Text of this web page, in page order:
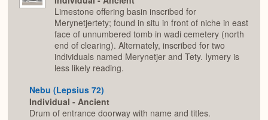
Limestone offering basin inscribed for
Merynetjertety; found in situ in front of niche in east
face of unnumbered tomb in wadi cemetery (north
end of clearing). Alternately, inscribed for two
individuals named Merynetjer and Tety. Iymery is
less likely reading.
Nebu (Lepsius 72)
Individual - Ancient
Drum of entrance doorway with name and titles.